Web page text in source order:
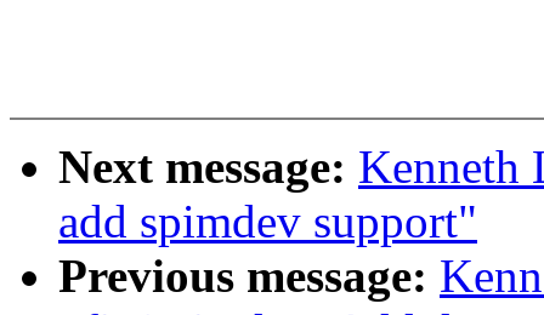
Next message: Kenneth
add spimdev support"
Previous message: